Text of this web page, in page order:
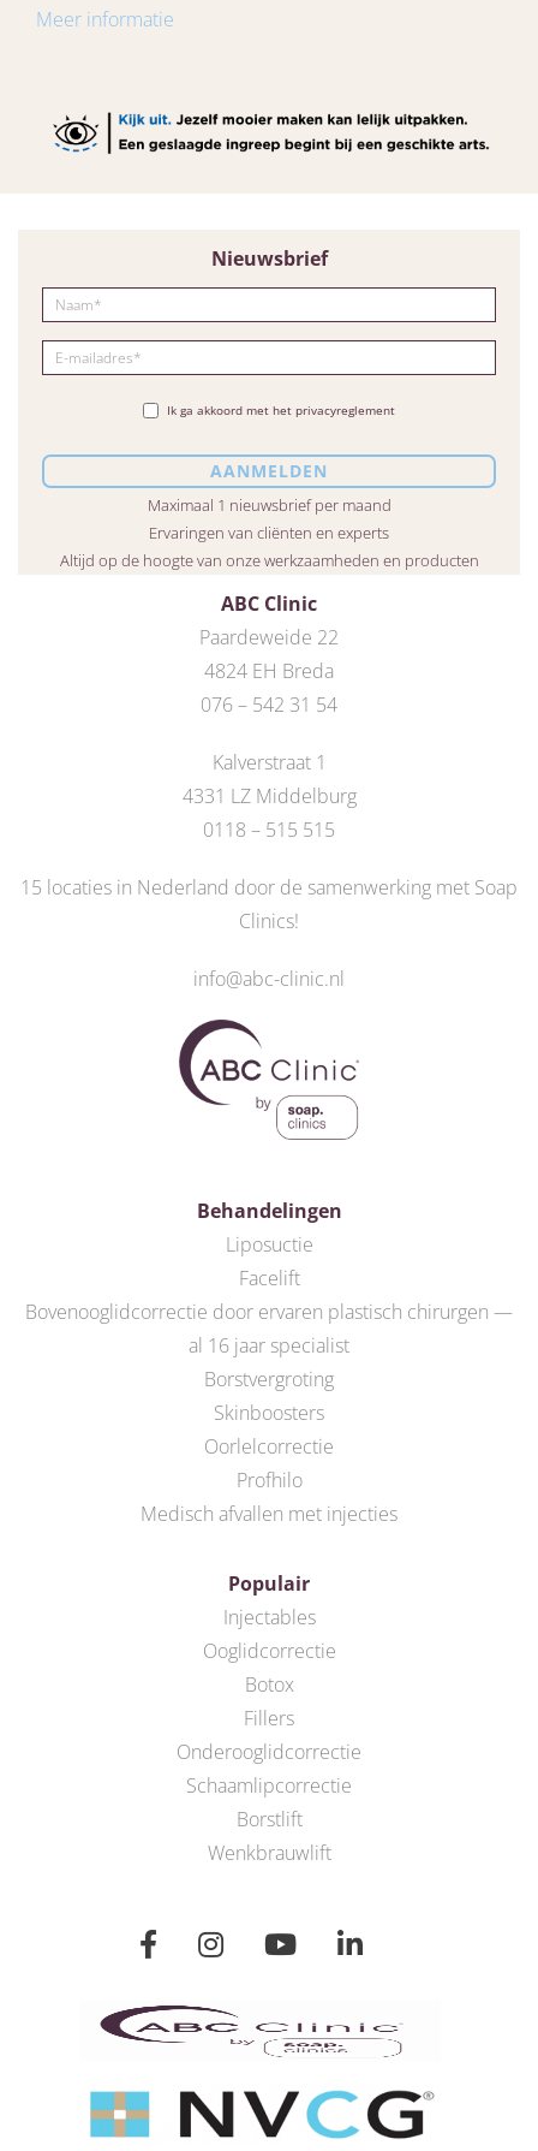
Meer informatie
ABC Clinic
Paardeweide 22
4824 EH Breda
076 – 542 31 54
Kalverstraat 1
4331 LZ Middelburg
0118 – 515 515
15 locaties in Nederland door de samenwerking met Soap
Clinics!
info@abc-clinic.nl
Behandelingen
Liposuctie
Facelift
Bovenooglidcorrectie door ervaren plastisch chirurgen —
al 16 jaar specialist
Borstvergroting
Skinboosters
Oorlelcorrectie
Profhilo
Medisch afvallen met injecties
Populair
Injectables
Ooglidcorrectie
Botox
Fillers
Onderooglidcorrectie
Schaamlipcorrectie
Borstlift
Wenkbrauwlift
Nieuwsbrief
Ik ga akkoord met het privacyreglement
Maximaal 1 nieuwsbrief per maand
Ervaringen van cliënten en experts
Altijd op de hoogte van onze werkzaamheden en producten